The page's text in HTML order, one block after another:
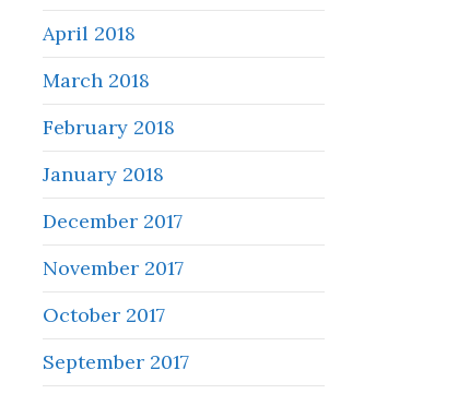
April 2018
March 2018
February 2018
January 2018
December 2017
November 2017
October 2017
September 2017